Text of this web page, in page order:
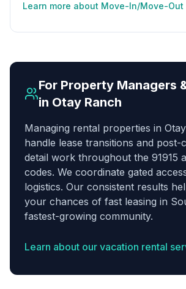
Learn more about Move-In/Move-Out
For Property Managers
in Otay Ranch
Managing rental properties in
handle lease transitions and post-
detail work throughout the 91915
codes. We coordinate gated
logistics. Our consistent results
your chances of fast leasing in
fastest-growing community.
Learn about our vacation rental